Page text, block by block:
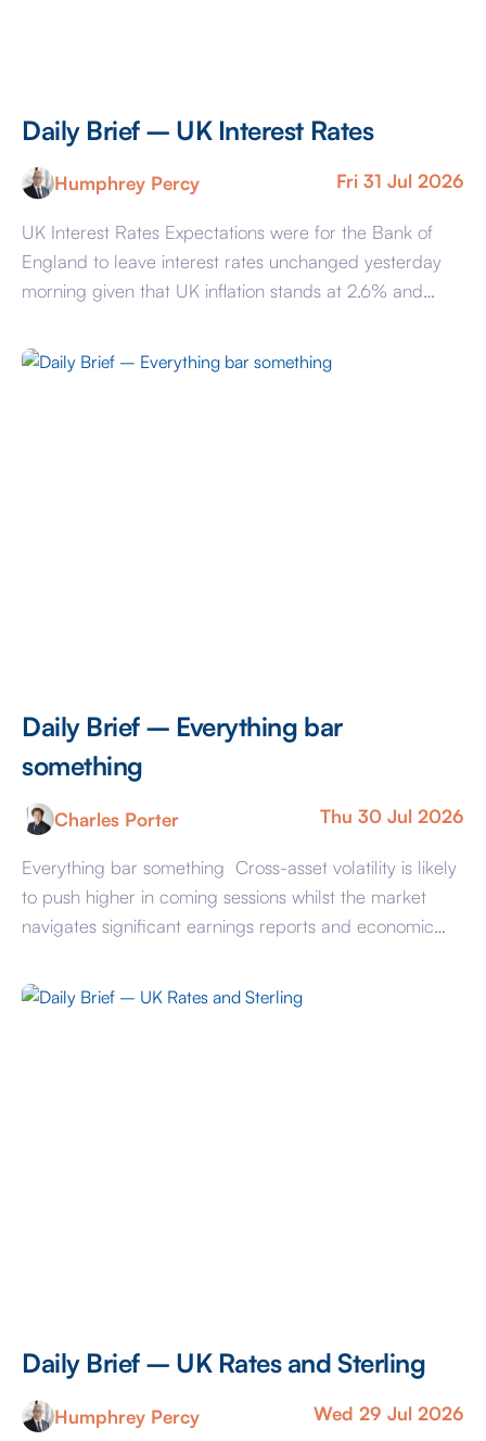
Daily Brief – UK Interest Rates
Humphrey Percy Fri 31 Jul 2026
UK Interest Rates Expectations were for the Bank of
England to leave interest rates unchanged yesterday
morning given that UK inflation stands at 2.6% and
action. In recent years, the BoE has been criticised for
not being sufficiently forward looking, and that
Daily Brief – Everything bar
something
Charles Porter Thu 30 Jul 2026
Everything bar something Cross-asset volatility is likely
to push higher in coming sessions whilst the market
navigates significant earnings reports and economic
headache is caused by the dual risks of yesterday
evening’s Federal Reserve decision and the seemingly
Daily Brief – UK Rates and Sterling
Humphrey Percy Wed 29 Jul 2026